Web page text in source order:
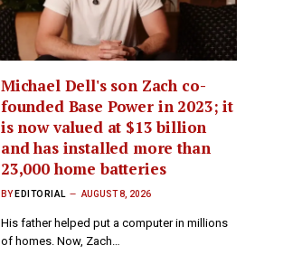
Michael Dell's son Zach co-
founded Base Power in 2023; it
is now valued at $13 billion
and has installed more than
23,000 home batteries
BY EDITORIAL AUGUST 8, 2026
His father helped put a computer in millions
of homes. Now, Zach…